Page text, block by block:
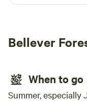
Bellever
When to go
Summer, especially